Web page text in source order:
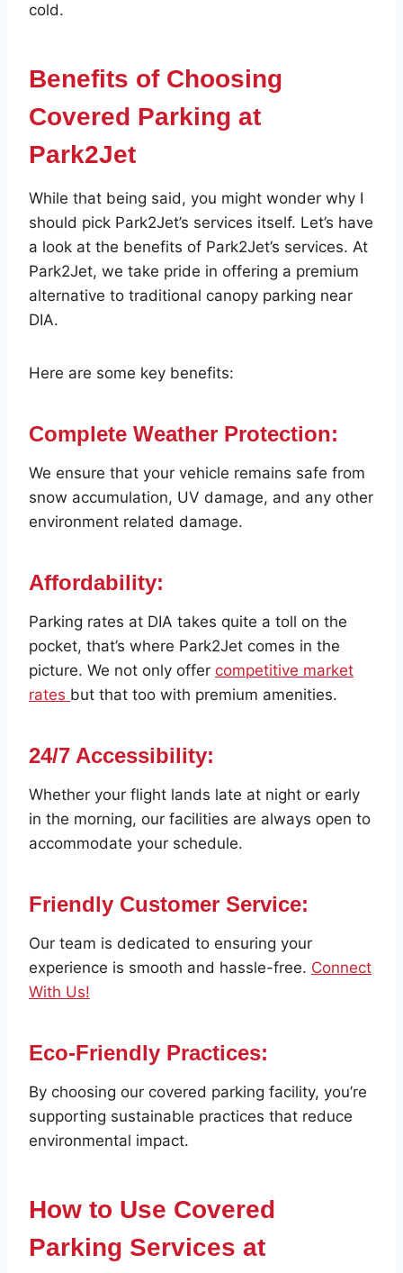
cold.
Benefits of Choosing
Covered Parking at
Park2Jet
While that being said, you might wonder why I
should pick Park2Jet’s services itself. Let’s have
a look at the benefits of Park2Jet’s services. At
Park2Jet, we take pride in offering a premium
alternative to traditional canopy parking near
DIA.
Here are some key benefits:
Complete Weather Protection:
We ensure that your vehicle remains safe from
snow accumulation, UV damage, and any other
environment related damage.
Affordability:
Parking rates at DIA takes quite a toll on the
pocket, that’s where Park2Jet comes in the
picture. We not only offer competitive market
rates but that too with premium amenities.
24/7 Accessibility:
Whether your flight lands late at night or early
in the morning, our facilities are always open to
accommodate your schedule.
Friendly Customer Service:
Our team is dedicated to ensuring your
experience is smooth and hassle-free. Connect
With Us!
Eco-Friendly Practices:
By choosing our covered parking facility, you’re
supporting sustainable practices that reduce
environmental impact.
How to Use Covered
Parking Services at